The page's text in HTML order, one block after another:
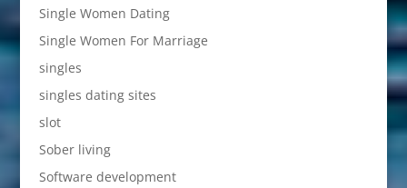
Single Women Dating
Single Women For Marriage
singles
singles dating sites
slot
Sober living
Software development